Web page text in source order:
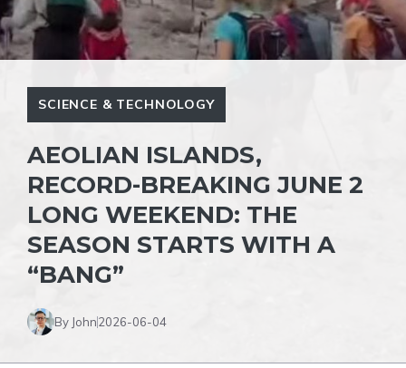
SCIENCE & TECHNOLOGY
AEOLIAN ISLANDS,
RECORD-BREAKING JUNE 2
LONG WEEKEND: THE
SEASON STARTS WITH A
“BANG”
By John2026-06-04